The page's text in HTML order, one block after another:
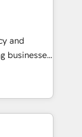
and
businesses
London,
sales,
and gives